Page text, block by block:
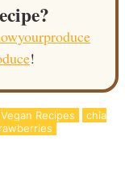
!
Vegan Recipes
chia